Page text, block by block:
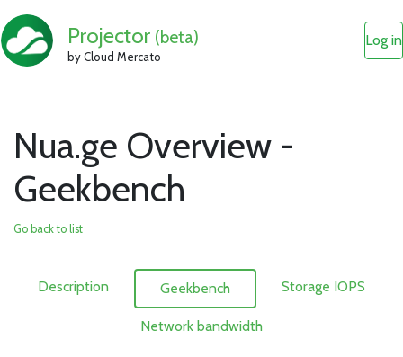
Projector (beta)
by Cloud Mercato
Log in
Nua.ge Overview -
Geekbench
Go back to list
Description Geekbench Storage IOPS
Network bandwidth